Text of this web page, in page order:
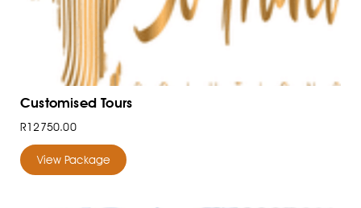
Customised Tours
R12750.00
View Package